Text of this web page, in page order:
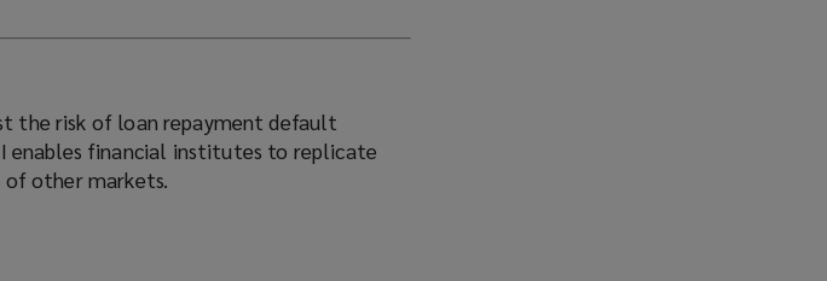
the risk of loan repayment default
enables financial institutes to replicate
other markets.